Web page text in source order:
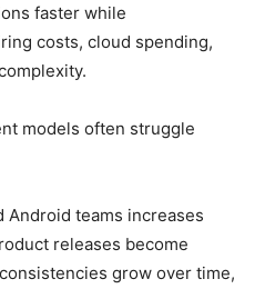
faster while
costs, cloud spending,
models often struggle
Android teams increases
releases become
grow over time,